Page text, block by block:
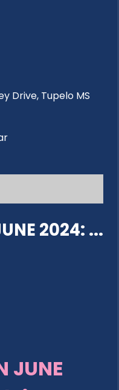
Drive, Tupelo MS
2024: ...
JUNE